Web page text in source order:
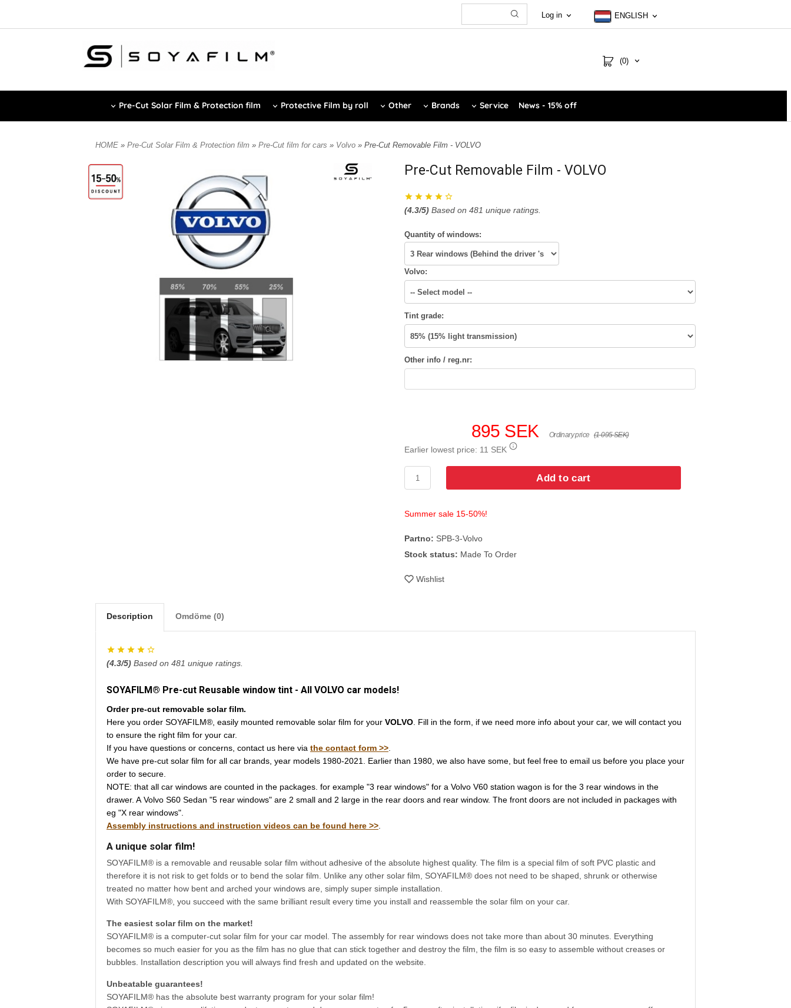
Log in ENGLISH
(0)
Pre-Cut Solar Film & Protection film Protective Film by roll Other Brands Service News - 15% off
HOME » Pre-Cut Solar Film & Protection film » Pre-Cut film for cars » Volvo » Pre-Cut Removable Film - VOLVO
Pre-Cut Removable Film - VOLVO
(4.3/5) Based on 481 unique ratings.
Quantity of windows:
Volvo:
Tint grade:
Other info / reg.nr:
895 SEK Ordinary price (1 095 SEK)
Earlier lowest price: 11 SEK
Add to cart
Summer sale 15-50%!
Partno: SPB-3-Volvo
Stock status: Made To Order
Wishlist
Description Omdöme (0)
(4.3/5) Based on 481 unique ratings.
SOYAFILM® Pre-cut Reusable window tint - All VOLVO car models!
Order pre-cut removable solar film.
Here you order SOYAFILM®, easily mounted removable solar film for your VOLVO . Fill in the form, if we need more info about your car, we will contact you
to ensure the right film for your car.
If you have questions or concerns, contact us here via the contact form >>
We have pre-cut solar film for all car brands, year models 1980-2021. Earlier than 1980, we also have some, but feel free to email us before you place your
order to secure.
NOTE: that all car windows are counted in the packages. for example "3 rear windows" for a Volvo V60 station wagon is for the 3 rear windows in the
drawer. A Volvo S60 Sedan "5 rear windows" are 2 small and 2 large in the rear doors and rear window. The front doors are not included in packages with
eg "X rear windows".
Assembly instructions and instruction videos can be found here >>
A unique solar film!
SOYAFILM® is a removable and reusable solar film without adhesive of the absolute highest quality. The film is a special film of soft PVC plastic and
therefore it is not risk to get folds or to bend the solar film. Unlike any other solar film, SOYAFILM® does not need to be shaped, shrunk or otherwise
treated no matter how bent and arched your windows are, simply super simple installation.
With SOYAFILM®, you succeed with the same brilliant result every time you install and reassemble the solar film on your car.
The easiest solar film on the market!
SOYAFILM® is a computer-cut solar film for your car model. The assembly for rear windows does not take more than about 30 minutes. Everything
becomes so much easier for you as the film has no glue that can stick together and destroy the film, the film is so easy to assemble without creases or
bubbles. Installation description you will always find fresh and updated on the website.
Unbeatable guarantees!
SOYAFILM® has the absolute best warranty program for your solar film!